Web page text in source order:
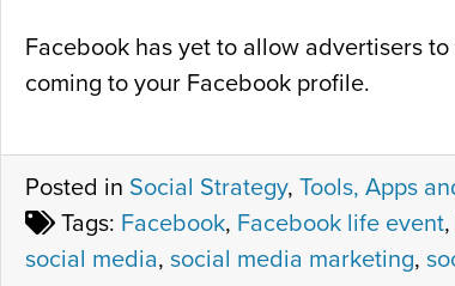
Facebook has yet to allow advertisers
coming to your Facebook profile.
Posted in Social Strategy, Tools, Apps
Tags: Facebook, Facebook life event,
social media, social media marketing,